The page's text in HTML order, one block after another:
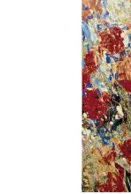
$453.00.